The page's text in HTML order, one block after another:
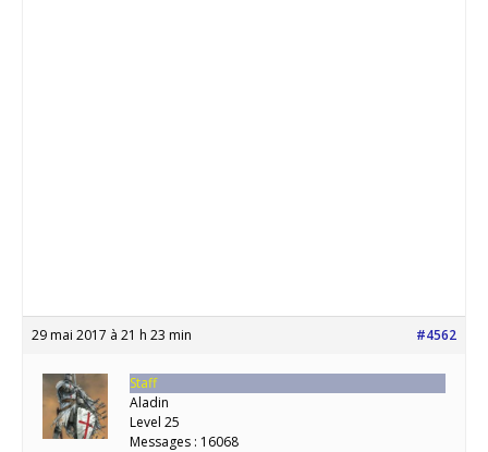
29 mai 2017 à 21 h 23 min #4562
Staff
Aladin
Level 25
Messages : 16068